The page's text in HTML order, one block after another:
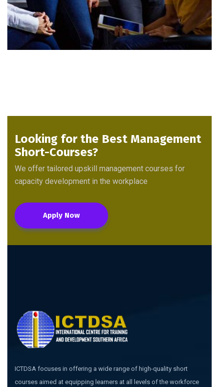
Looking for the Best Management
Short-Courses?
We offer tailored upskill management courses for
capacity development in the workplace
Apply Now
ICTDSA focuses in offering a wide range of high-quality short
courses aimed at equipping learners at all levels of the workforce